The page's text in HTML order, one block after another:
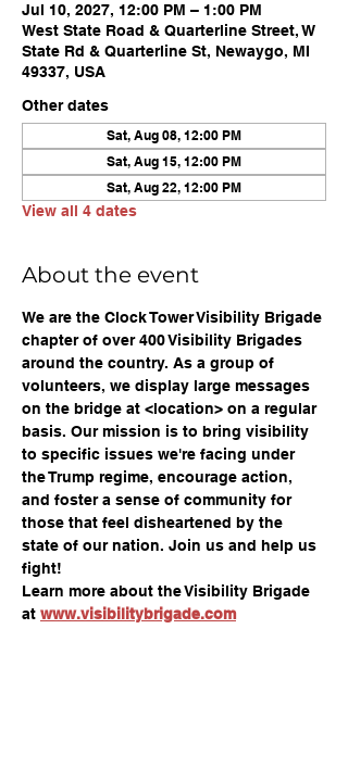
Jul 10, 2027, 12:00 PM – 1:00 PM
West State Road & Quarterline Street, W
State Rd & Quarterline St, Newaygo, MI
49337, USA
Other dates
Sat, Aug 08, 12:00 PM
Sat, Aug 15, 12:00 PM
Sat, Aug 22, 12:00 PM
View all 4 dates
About the event
We are the Clock Tower Visibility Brigade
chapter of over 400 Visibility Brigades
around the country. As a group of
volunteers, we display large messages
on the bridge at <location> on a regular
basis. Our mission is to bring visibility
to specific issues we're facing under
the Trump regime, encourage action,
and foster a sense of community for
those that feel disheartened by the
state of our nation. Join us and help us
fight!
Learn more about the Visibility Brigade
at www.visibilitybrigade.com